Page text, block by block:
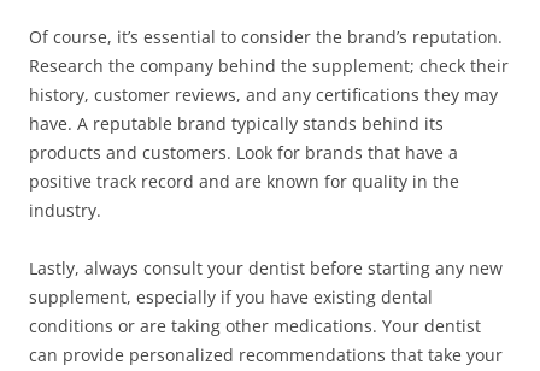
Of course, it’s essential to consider the brand’s reputation.
Research the company behind the supplement; check their
history, customer reviews, and any certifications they may
have. A reputable brand typically stands behind its
products and customers. Look for brands that have a
positive track record and are known for quality in the
industry.
Lastly, always consult your dentist before starting any new
supplement, especially if you have existing dental
conditions or are taking other medications. Your dentist
can provide personalized recommendations that take your